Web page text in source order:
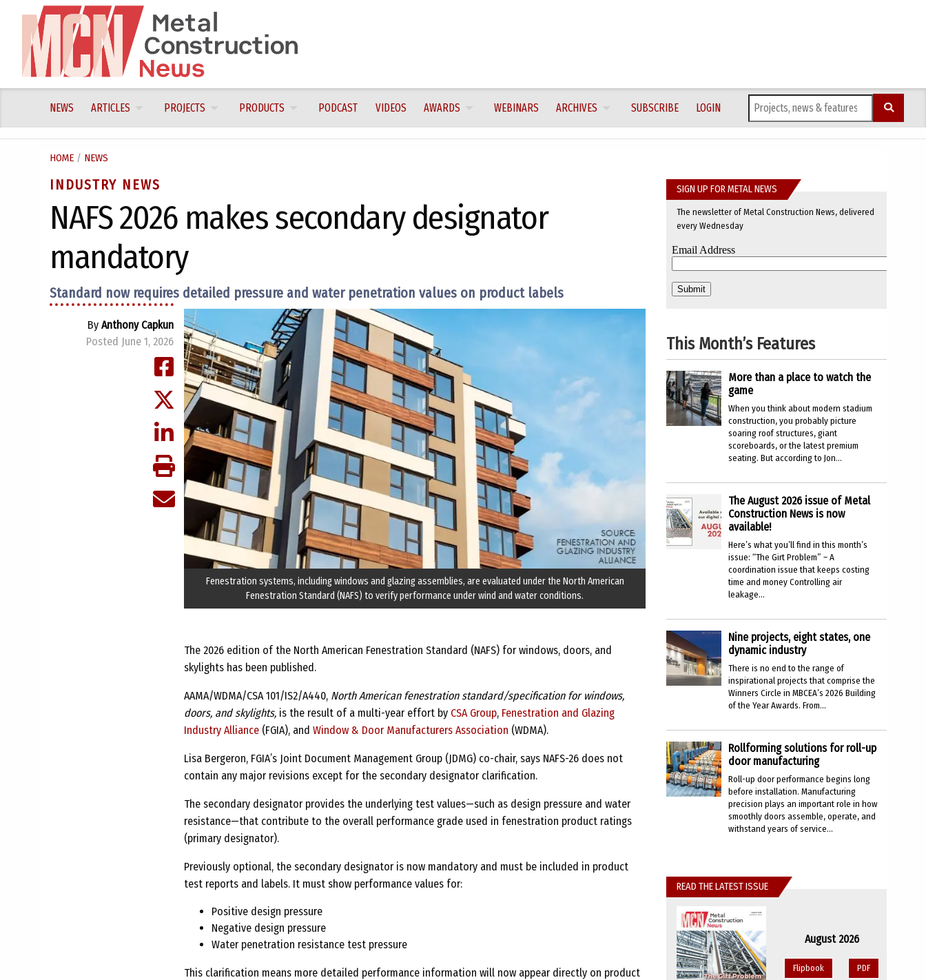
content
NEWS ARTICLES PROJECTS PRODUCTS PODCAST VIDEOS AWARDS WEBINARS ARCHIVES SUBSCRIBE LOGIN
HOME / NEWS
INDUSTRY NEWS
NAFS 2026 makes secondary designator
mandatory
Standard now requires detailed pressure and water penetration values on product labels
By Anthony Capkun
Posted June 1, 2026
Fenestration systems, including windows and glazing assemblies, are evaluated under the North American
Fenestration Standard (NAFS) to verify performance under wind and water conditions.
The 2026 edition of the North American Fenestration Standard (NAFS) for windows, doors, and
skylights has been published.
AAMA/WDMA/CSA 101/IS2/A440, North American fenestration standard/specification for windows,
doors, and skylights, is the result of a multi-year effort by CSA Group, Fenestration and Glazing
Industry Alliance (FGIA), and Window & Door Manufacturers Association (WDMA).
Lisa Bergeron, FGIA’s Joint Document Management Group (JDMG) co-chair, says NAFS-26 does not
contain any major revisions except for the secondary designator clarification.
The secondary designator provides the underlying test values—such as design pressure and water
resistance—that contribute to the overall performance grade used in fenestration product ratings
(primary designator).
Previously optional, the secondary designator is now mandatory and must be included in product
test reports and labels. It must show performance values for:
Positive design pressure
Negative design pressure
Water penetration resistance test pressure
This clarification means more detailed performance information will now appear directly on product
SIGN UP FOR METAL NEWS
The newsletter of Metal Construction News, delivered
every Wednesday
This Month’s Features
More than a place to watch the
game
When you think about modern stadium
construction, you probably picture
soaring roof structures, giant
scoreboards, or the latest premium
seating. But according to Jon...
The August 2026 issue of Metal
Construction News is now
available!
Here’s what you’ll find in this month’s
issue: “The Girt Problem” – A
coordination issue that keeps costing
time and money Controlling air
leakage...
Nine projects, eight states, one
dynamic industry
There is no end to the range of
inspirational projects that comprise the
Winners Circle in MBCEA’s 2026 Building
of the Year Awards. From...
Rollforming solutions for roll-up
door manufacturing
Roll-up door performance begins long
before installation. Manufacturing
precision plays an important role in how
smoothly doors assemble, operate, and
withstand years of service...
READ THE LATEST ISSUE
August 2026
Flipbook PDF